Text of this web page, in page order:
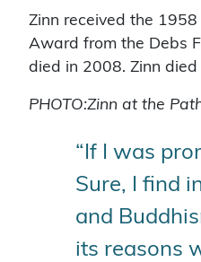
Zinn received the
Award from the Debs
died in 2008. Zinn
PHOTO:Zinn at the
“If I was
Sure, I find
and
its reasons